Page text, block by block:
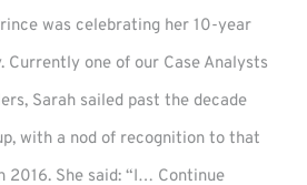
was celebrating her 10-year
Currently one of our Case Analysts
Sarah sailed past the decade
with a nod of recognition to that
She said: “I… Continue